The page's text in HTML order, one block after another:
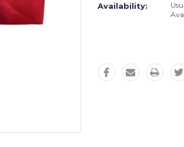
Availability: